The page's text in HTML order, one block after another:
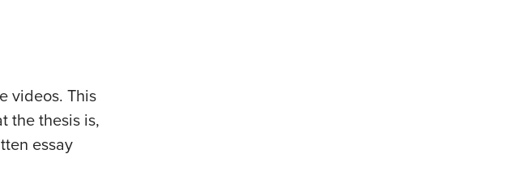
videos. This
the thesis is,
essay